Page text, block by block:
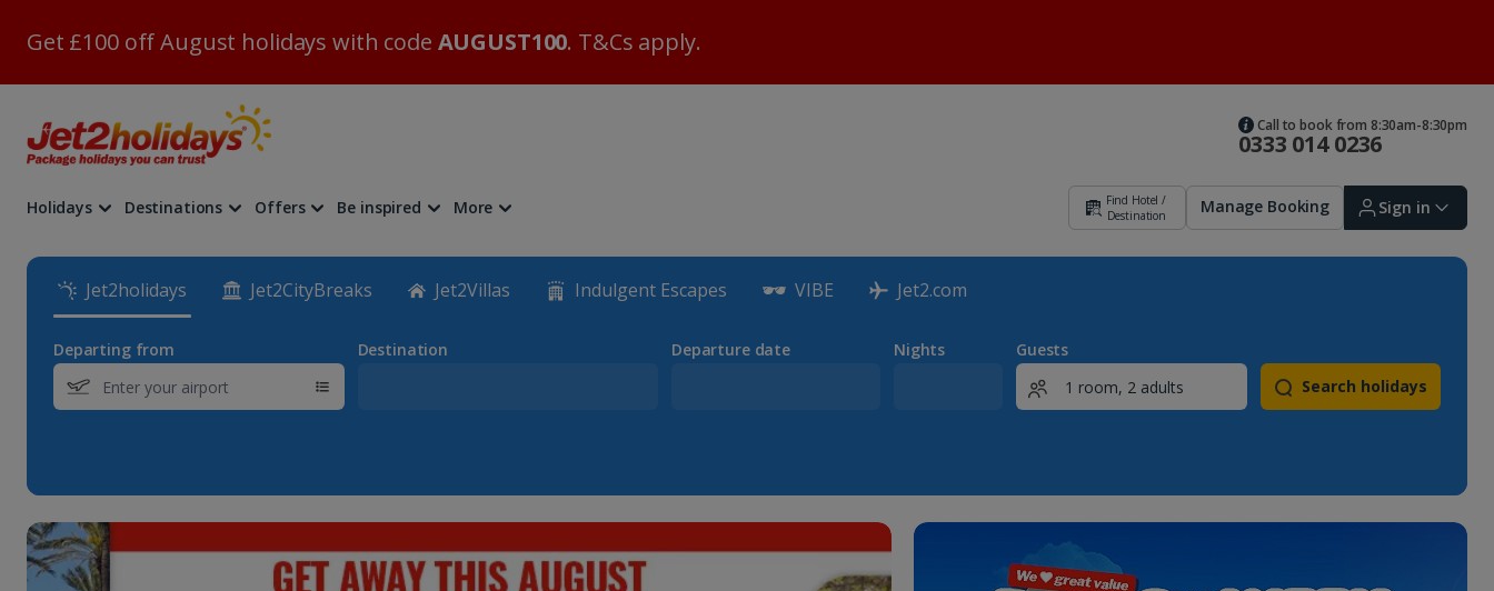
Get £100 off August holidays with code AUGUST100. T&Cs apply.
0333 014 0236
Call to book from 8:30am-8:30pm
Holidays Destinations Offers Be inspired More
Find Hotel /
Destination
Manage Booking Sign in
Bookings
myJet2Perks
Holiday shortlists
Jet2holidays Jet2CityBreaks Jet2Villas Indulgent Escapes VIBE Jet2.com
Departing from Destination Departure date Nights
Guests
Search holidays